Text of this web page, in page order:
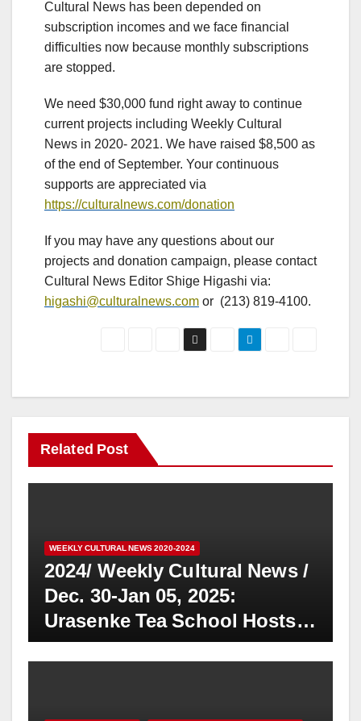
Cultural News has been depended on
subscription incomes and we face financial
difficulties now because monthly subscriptions
are stopped.
We need $30,000 fund right away to continue
current projects including Weekly Cultural
News in 2020- 2021. We have raised $8,500 as
of the end of September. Your continuous
supports are appreciated via
https://culturalnews.com/donation
If you may have any questions about our
projects and donation campaign, please contact
Cultural News Editor Shige Higashi via:
higashi@culturalnews.com or (213) 819-4100.
Related Post
WEEKLY CULTURAL NEWS 2020-2024
2024/ Weekly Cultural News /
Dec. 30-Jan 05, 2025:
Urasenke Tea School Hosts
Halloween-Themed Chakai